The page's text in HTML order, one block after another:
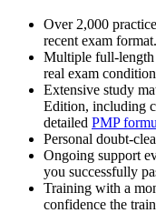
Over 2,000
recent exam format.
Multiple full-length
real exam
Extensive study
Edition, including
detailed PMP
Personal doubt-
Ongoing support
you successfully
Training with a
confidence the